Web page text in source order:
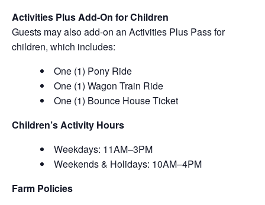
Activities Plus Add-On for Children
Guests may also add-on an Activities Plus Pass for
children, which includes:
One (1) Pony Ride
One (1) Wagon Train Ride
One (1) Bounce House Ticket
Children’s Activity Hours
Weekdays: 11AM–3PM
Weekends & Holidays: 10AM–4PM
Farm Policies